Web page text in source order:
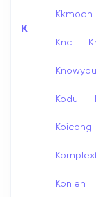
K
Kkmoon
Knc
Kodu
Koicong
Konlen